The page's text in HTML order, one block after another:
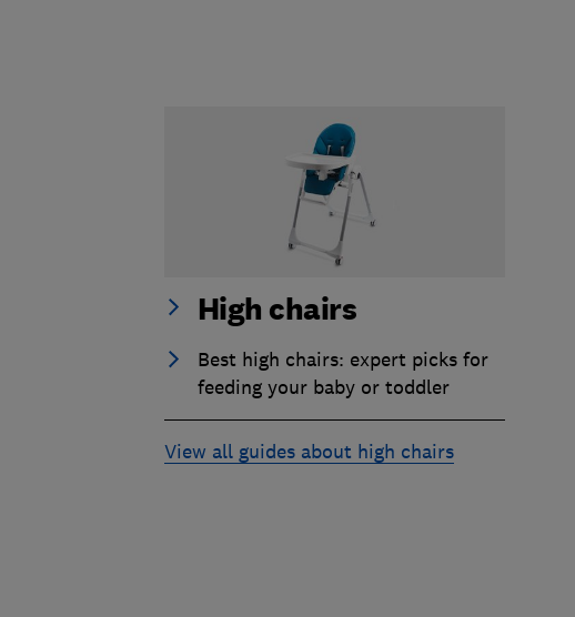
High chairs
Best high chairs: expert picks for
feeding your baby or toddler
View all guides about high chairs